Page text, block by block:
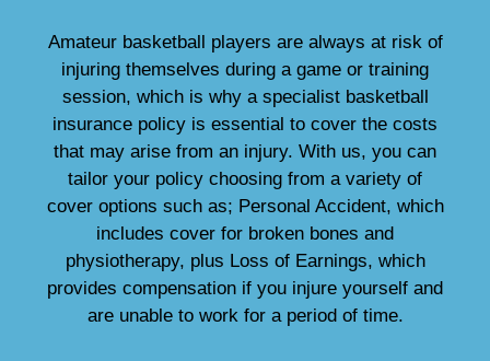
Amateur basketball players are always at risk of
injuring themselves during a game or training
session, which is why a specialist basketball
insurance policy is essential to cover the costs
that may arise from an injury. With us, you can
tailor your policy choosing from a variety of
cover options such as; Personal Accident, which
includes cover for broken bones and
physiotherapy, plus Loss of Earnings, which
provides compensation if you injure yourself and
are unable to work for a period of time.